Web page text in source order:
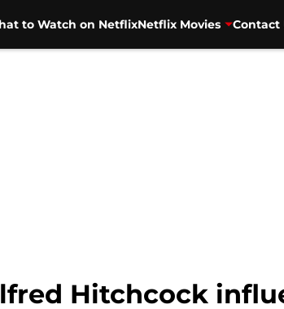
to Watch on NetflixNetflix Movies Contact
Hitchcock